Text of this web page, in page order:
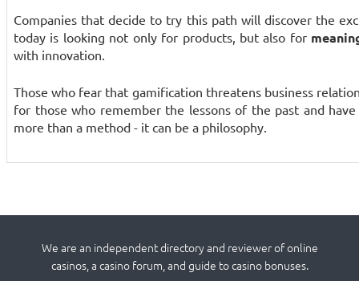
Companies that decide to try this path will discover the
today is looking not only for products, but also for
with innovation.
Those who fear that gamification threatens business
for those who remember the lessons of the past and
more than a method - it can be a philosophy.
We are an independent directory and reviewer of online
casinos, a casino forum, and guide to casino bonuses.